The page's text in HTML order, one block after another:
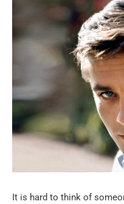
It is hard to think of